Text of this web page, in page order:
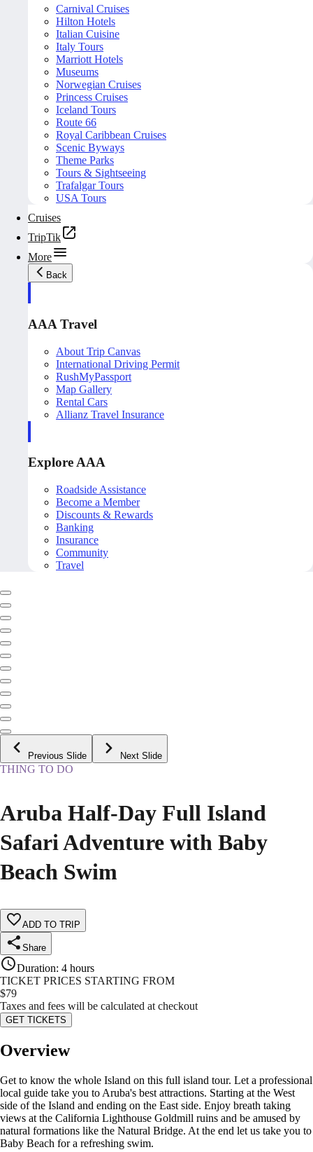
Carnival Cruises
Hilton Hotels
Italian Cuisine
Italy Tours
Marriott Hotels
Museums
Norwegian Cruises
Princess Cruises
Iceland Tours
Route 66
Royal Caribbean Cruises
Scenic Byways
Theme Parks
Tours & Sightseeing
Trafalgar Tours
USA Tours
Cruises
TripTik
More
Back
AAA Travel
About Trip Canvas
International Driving Permit
RushMyPassport
Map Gallery
Rental Cars
Allianz Travel Insurance
Explore AAA
Roadside Assistance
Become a Member
Discounts & Rewards
Banking
Insurance
Community
Travel
Previous Slide Next Slide
THING TO DO
Aruba Half-Day Full Island
Safari Adventure with Baby
Beach Swim
ADD TO TRIP
Share
Duration: 4 hours
TICKET PRICES STARTING FROM
$79
Taxes and fees will be calculated at checkout
GET TICKETS
Overview
Get to know the whole Island on this full island tour. Let a professional
local guide take you to Aruba's best attractions. Starting at the West
side of the Island and ending on the East side. Enjoy breath taking
views at the California Lighthouse Goldmill ruins and be amused by
natural formations like the Natural Bridge. At the end let us take you to
Baby Beach for a refreshing swim.